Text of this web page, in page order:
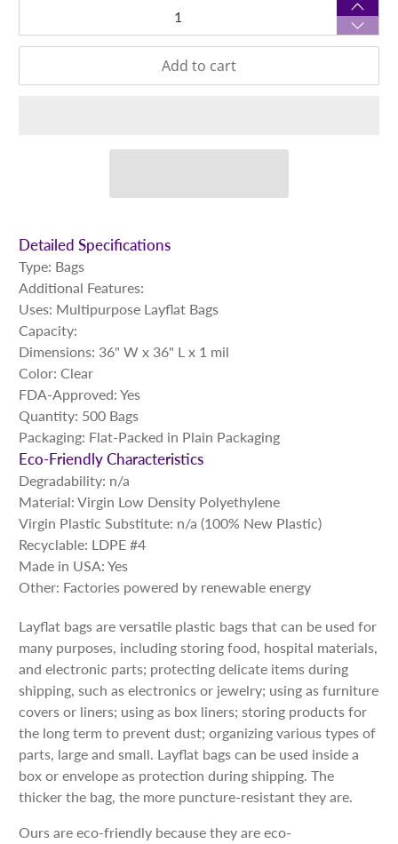
Add to cart
Detailed Specifications
Type: Bags
Additional Features:
Uses: Multipurpose Layflat Bags
Capacity:
Dimensions: 36" W x 36" L x 1 mil
Color: Clear
FDA-Approved: Yes
Quantity: 500 Bags
Packaging: Flat-Packed in Plain Packaging
Eco-Friendly Characteristics
Degradability: n/a
Material: Virgin Low Density Polyethylene
Virgin Plastic Substitute: n/a (100% New Plastic)
Recyclable: LDPE #4
Made in USA: Yes
Other: Factories powered by renewable energy
Layflat bags are versatile plastic bags that can be used for
many purposes, including storing food, hospital materials,
and electronic parts; protecting delicate items during
shipping, such as electronics or jewelry; using as furniture
covers or liners; using as box liners; storing products for
the long term to prevent dust; organizing various types of
parts, large and small. Layflat bags can be used inside a
box or envelope as protection during shipping. The
thicker the bag, the more puncture-resistant they are.
Ours are eco-friendly because they are eco-